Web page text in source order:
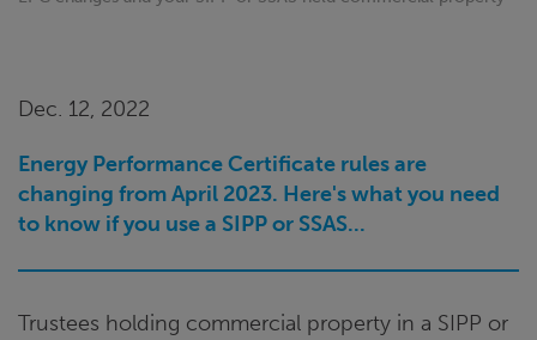
Dec. 12, 2022
Energy Performance Certificate rules are
changing from April 2023. Here's what you need
to know if you use a SIPP or SSAS...
Trustees holding commercial property in a SIPP or